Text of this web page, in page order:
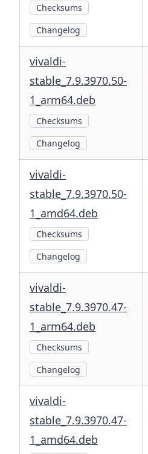
Checksums
Changelog
vivaldi-
stable_7.9.3970.50-
1_arm64.deb
Checksums
Changelog
vivaldi-
stable_7.9.3970.50-
1_amd64.deb
Checksums
Changelog
vivaldi-
stable_7.9.3970.47-
1_arm64.deb
Checksums
Changelog
vivaldi-
stable_7.9.3970.47-
1_amd64.deb